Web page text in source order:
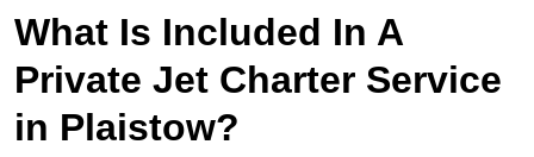
What Is Included In A
Private Jet Charter Service
in Plaistow?